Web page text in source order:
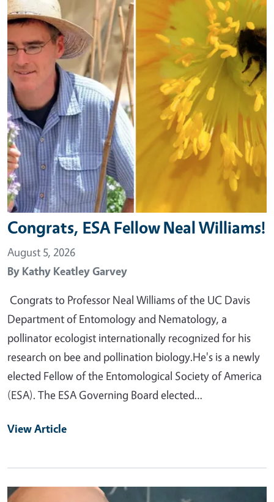
Congrats, ESA Fellow Neal Williams!
August 5, 2026
By Kathy Keatley Garvey
Congrats to Professor Neal Williams of the UC Davis
Department of Entomology and Nematology, a
pollinator ecologist internationally recognized for his
research on bee and pollination biology.He's is a newly
elected Fellow of the Entomological Society of America
(ESA). The ESA Governing Board elected…
View Article
Primary Image